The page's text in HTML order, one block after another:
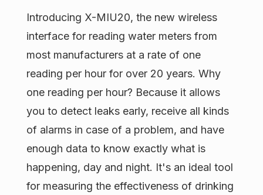
Introducing X-MIU20, the new wireless
interface for reading water meters from
most manufacturers at a rate of one
reading per hour for over 20 years. Why
one reading per hour? Because it allows
you to detect leaks early, receive all kinds
of alarms in case of a problem, and have
enough data to know exactly what is
happening, day and night. It's an ideal tool
for measuring the effectiveness of drinking